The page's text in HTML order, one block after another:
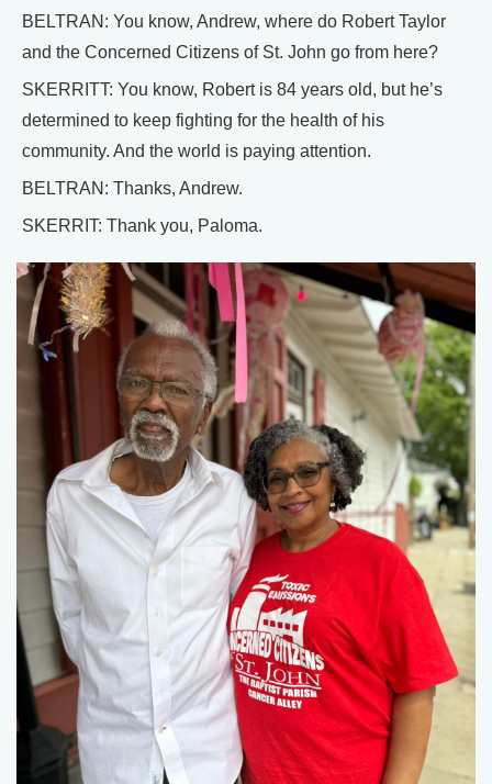
BELTRAN: You know, Andrew, where do Robert Taylor
and the Concerned Citizens of St. John go from here?
SKERRITT: You know, Robert is 84 years old, but he’s
determined to keep fighting for the health of his
community. And the world is paying attention.
BELTRAN: Thanks, Andrew.
SKERRIT: Thank you, Paloma.